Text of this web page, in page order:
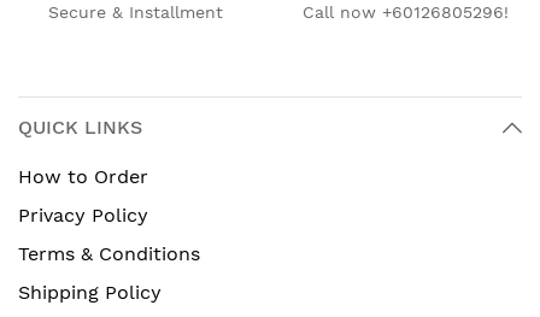
Secure & Installment
Call now +60126805296!
QUICK LINKS
How to Order
Privacy Policy
Terms & Conditions
Shipping Policy